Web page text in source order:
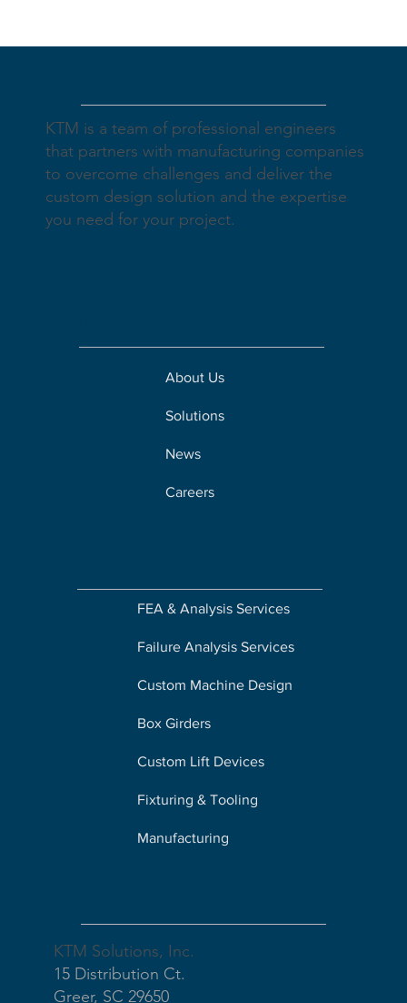
KTM is a team of professional engineers
that partners with manufacturing companies
to overcome challenges and deliver the
custom design solution and the expertise
you need for your project.
About Us
Solutions
News
Careers
FEA & Analysis Services
Failure Analysis Services
Custom Machine Design
Box Girders
Custom Lift Devices
Fixturing & Tooling
Manufacturing
KTM Solutions, Inc.
15 Distribution Ct.
Greer, SC 29650